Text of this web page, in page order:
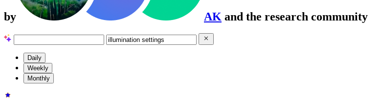
by AK and the research community
Daily
Weekly
Monthly